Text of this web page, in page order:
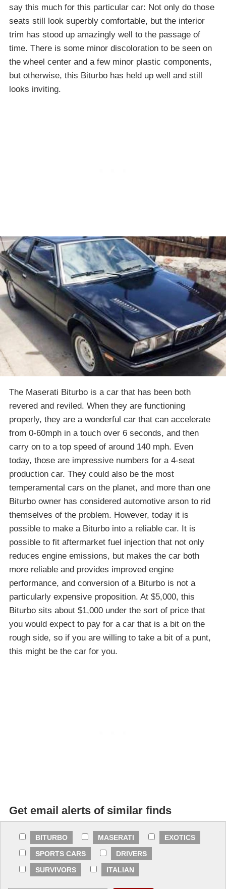
say this much for this particular car: Not only do those
seats still look superbly comfortable, but the interior
trim has stood up amazingly well to the passage of
time. There is some minor discoloration to be seen on
the wheel center and a few minor plastic components,
but otherwise, this Biturbo has held up well and still
looks inviting.
The Maserati Biturbo is a car that has been both
revered and reviled. When they are functioning
properly, they are a wonderful car that can accelerate
from 0-60mph in a touch over 6 seconds, and then
carry on to a top speed of around 140 mph. Even
today, those are impressive numbers for a 4-seat
production car. They could also be the most
temperamental cars on the planet, and more than one
Biturbo owner has considered automotive arson to rid
themselves of the problem. However, today it is
possible to make a Biturbo into a reliable car. It is
possible to fit aftermarket fuel injection that not only
reduces engine emissions, but makes the car both
more reliable and provides improved engine
performance, and conversion of a Biturbo is not a
particularly expensive proposition. At $5,000, this
Biturbo sits about $1,000 under the sort of price that
you would expect to pay for a car that is a bit on the
rough side, so if you are willing to take a bit of a punt,
this might be the car for you.
Get email alerts of similar finds
BITURBO MASERATI
EXOTICS
SPORTS CARS
DRIVERS
SURVIVORS
ITALIAN